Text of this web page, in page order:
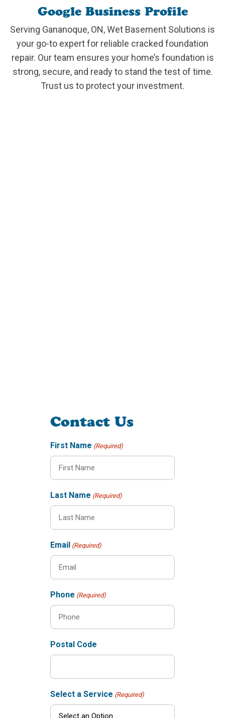
Google Business Profile
Serving Gananoque, ON, Wet Basement Solutions is
your go-to expert for reliable cracked foundation
repair. Our team ensures your home’s foundation is
strong, secure, and ready to stand the test of time.
Trust us to protect your investment.
Contact Us
First Name (Required)
Last Name (Required)
Email (Required)
Phone (Required)
Postal Code
Select a Service (Required)